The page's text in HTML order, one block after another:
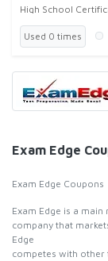
High School
Used 0 times
Exam Edge
Exam Edge Coupons
Exam Edge is a
company that
Edge
competes with other